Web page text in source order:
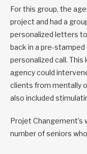
For this group, the
project and had a
personalized letters
back in a pre-
personalized call.
agency could
clients from mentally
also included
Projet
number of seniors